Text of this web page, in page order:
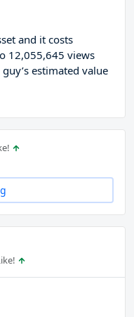
and it costs
12,055,645 views
estimated value